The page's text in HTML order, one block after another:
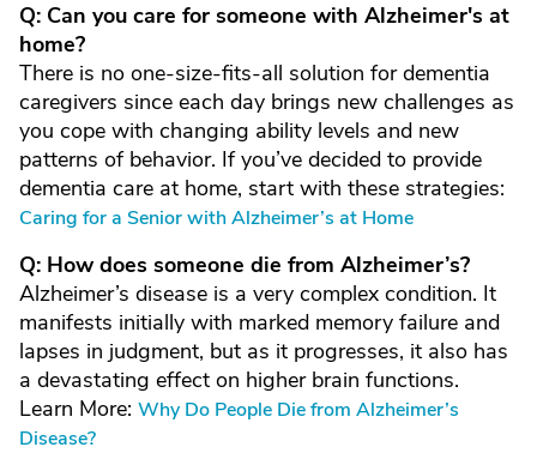
Q: Can you care for someone with Alzheimer's at
home?
There is no one-size-fits-all solution for dementia
caregivers since each day brings new challenges as
you cope with changing ability levels and new
patterns of behavior. If you’ve decided to provide
dementia care at home, start with these strategies:
Caring for a Senior with Alzheimer’s at Home
Q: How does someone die from Alzheimer’s?
Alzheimer’s disease is a very complex condition. It
manifests initially with marked memory failure and
lapses in judgment, but as it progresses, it also has
a devastating effect on higher brain functions.
Learn More: Why Do People Die from Alzheimer’s
Disease?